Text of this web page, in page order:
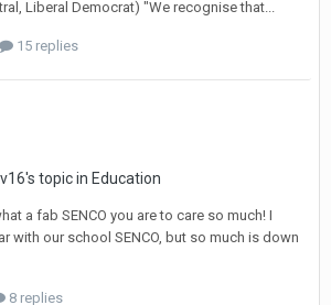
Liberal Democrat) "We recognise that...
15 replies
's topic in Education
a fab SENCO you are to care so much! I
with our school SENCO, but so much is down
8 replies